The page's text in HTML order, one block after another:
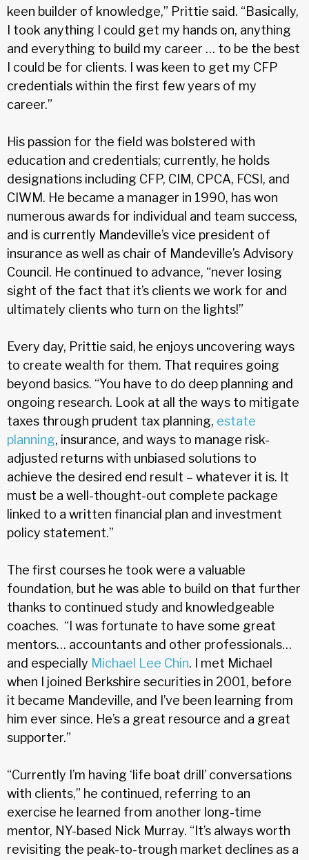
keen builder of knowledge,” Prittie said. “Basically,
I took anything I could get my hands on, anything
and everything to build my career … to be the best
I could be for clients. I was keen to get my CFP
credentials within the first few years of my
career.”
His passion for the field was bolstered with
education and credentials; currently, he holds
designations including CFP, CIM, CPCA, FCSI, and
CIWM. He became a manager in 1990, has won
numerous awards for individual and team success,
and is currently Mandeville’s vice president of
insurance as well as chair of Mandeville’s Advisory
Council. He continued to advance, “never losing
sight of the fact that it’s clients we work for and
ultimately clients who turn on the lights!”
Every day, Prittie said, he enjoys uncovering ways
to create wealth for them. That requires going
beyond basics. “You have to do deep planning and
ongoing research. Look at all the ways to mitigate
taxes through prudent tax planning, estate
planning, insurance, and ways to manage risk-
adjusted returns with unbiased solutions to
achieve the desired end result – whatever it is. It
must be a well-thought-out complete package
linked to a written financial plan and investment
policy statement.”
The first courses he took were a valuable
foundation, but he was able to build on that further
thanks to continued study and knowledgeable
coaches. “I was fortunate to have some great
mentors… accountants and other professionals…
and especially Michael Lee Chin. I met Michael
when I joined Berkshire securities in 2001, before
it became Mandeville, and I’ve been learning from
him ever since. He’s a great resource and a great
supporter.”
“Currently I’m having ‘life boat drill’ conversations
with clients,” he continued, referring to an
exercise he learned from another long-time
mentor, NY-based Nick Murray. “It’s always worth
revisiting the peak-to-trough market declines as a